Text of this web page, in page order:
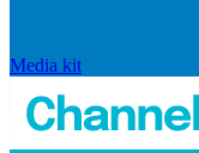
Media kit